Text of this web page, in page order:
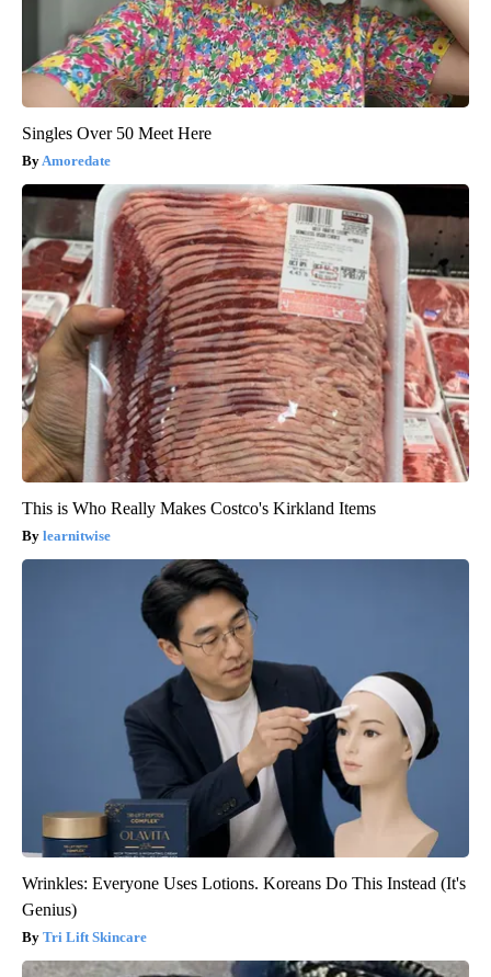
Singles Over 50 Meet Here
Amoredate
This is Who Really Makes Costco's Kirkland Items
learnitwise
Wrinkles: Everyone Uses Lotions. Koreans Do This Instead (It's
Genius)
Tri Lift Skincare